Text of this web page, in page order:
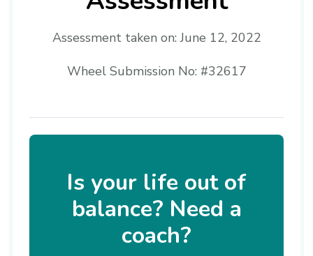
Assessment taken on:June 12, 2022
Wheel Submission No: #32617
Is your life out of
balance? Need a
coach?